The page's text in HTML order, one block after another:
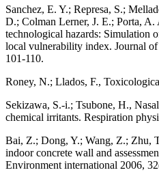
Sanchez, E. Y.; Represa, S.;
D.; Colman Lerner, J. E.; Porta,
technological hazards: Simulation
local vulnerability index. Journal
101-110.
Roney, N.; Llados, F.,
Sekizawa, S.-i.; Tsubone, H.,
chemical irritants. Respiration
Bai, Z.; Dong, Y.; Wang, Z.; Zhu,
indoor concrete wall and
Environment international 2006,